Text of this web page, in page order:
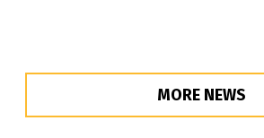
MORE NEWS